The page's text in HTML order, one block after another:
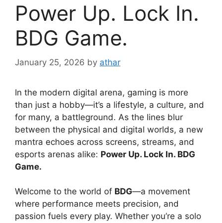
Power Up. Lock In.
BDG Game.
January 25, 2026 by athar
In the modern digital arena, gaming is more
than just a hobby—it’s a lifestyle, a culture, and
for many, a battleground. As the lines blur
between the physical and digital worlds, a new
mantra echoes across screens, streams, and
esports arenas alike: Power Up. Lock In. BDG
Game.
Welcome to the world of BDG—a movement
where performance meets precision, and
passion fuels every play. Whether you’re a solo